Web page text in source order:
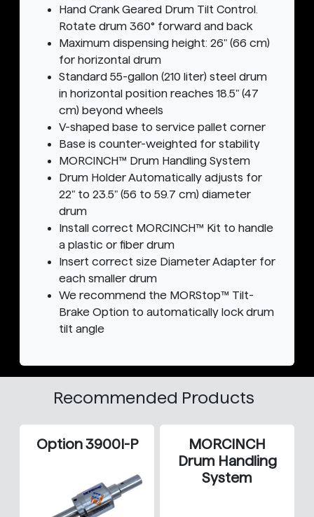
Hand Crank Geared Drum Tilt Control.
Rotate drum 360° forward and back
Maximum dispensing height: 26" (66 cm)
for horizontal drum
Standard 55-gallon (210 liter) steel drum
in horizontal position reaches 18.5" (47
cm) beyond wheels
V-shaped base to service pallet corner
Base is counter-weighted for stability
MORCINCH™ Drum Handling System
Drum Holder Automatically adjusts for
22" to 23.5" (56 to 59.7 cm) diameter
drum
Install correct MORCINCH™ Kit to handle
a plastic or fiber drum
Insert correct size Diameter Adapter for
each smaller drum
We recommend the MORStop™ Tilt-
Brake Option to automatically lock drum
tilt angle
Recommended Products
Option 3900I-P
MORCINCH
Drum Handling
System